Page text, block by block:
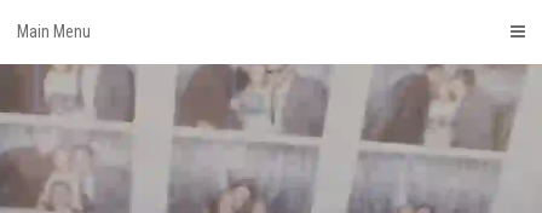
content
Main Menu